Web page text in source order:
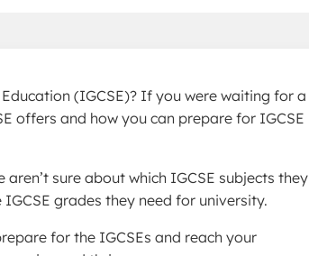
(IGCSE)? If you were waiting for a
offers and how you can prepare for IGCSE
sure about which IGCSE subjects they
grades they need for university.
for the IGCSEs and reach your